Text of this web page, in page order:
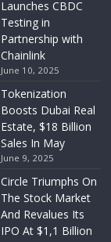
Launches CBDC
Testing in
Partnership with
Chainlink
June 10, 2025
Tokenization
Boosts Dubai Real
Estate, $18 Billion
Sales In May
June 9, 2025
Circle Triumphs On
The Stock Market
And Revalues Its
IPO At $1,1 Billion